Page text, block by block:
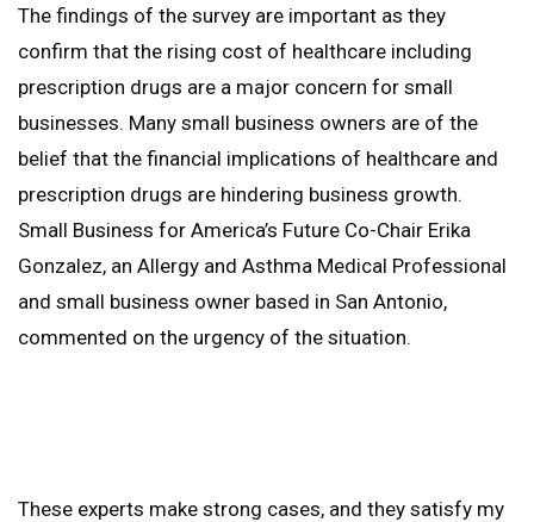
The findings of the survey are important as they
confirm that the rising cost of healthcare including
prescription drugs are a major concern for small
businesses. Many small business owners are of the
belief that the financial implications of healthcare and
prescription drugs are hindering business growth.
Small Business for America’s Future Co-Chair Erika
Gonzalez, an Allergy and Asthma Medical Professional
and small business owner based in San Antonio,
commented on the urgency of the situation.
These experts make strong cases, and they satisfy my